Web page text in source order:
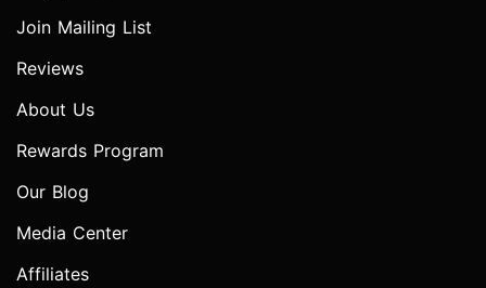
Join Mailing List
Reviews
About Us
Rewards Program
Our Blog
Media Center
Affiliates